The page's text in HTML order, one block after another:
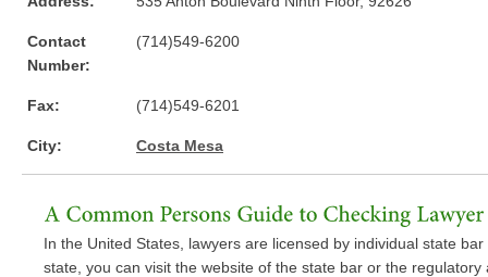
Contact
Number:
(714)549-6200
Fax: (714)549-6201
City: Costa Mesa
In the United States, lawyers are licensed by individual state
state, you can visit the website of the state bar or the